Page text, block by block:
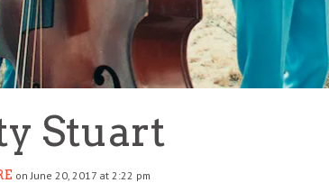
Stuart
on June 20, 2017 at 2:22 pm